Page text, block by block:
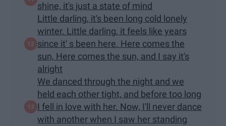
shine, it's just a state of mind
Little darling, it's been long cold lonely
winter. Little darling, it feels like years
since it' s been here. Here comes the
sun, Here comes the sun, and I say it's
alright
We danced through the night and we
held each other tight, and before too long
I fell in love with her. Now, I'll never dance
with another when I saw her standing